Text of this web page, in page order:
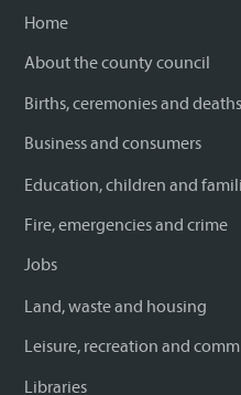
Home
About the county council
Births, ceremonies and deaths
Business and consumers
Education, children and
Fire, emergencies and crime
Jobs
Land, waste and housing
Leisure, recreation and
Libraries